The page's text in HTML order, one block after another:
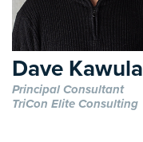
Dave Kawula
Principal Consultant
TriCon Elite Consulting